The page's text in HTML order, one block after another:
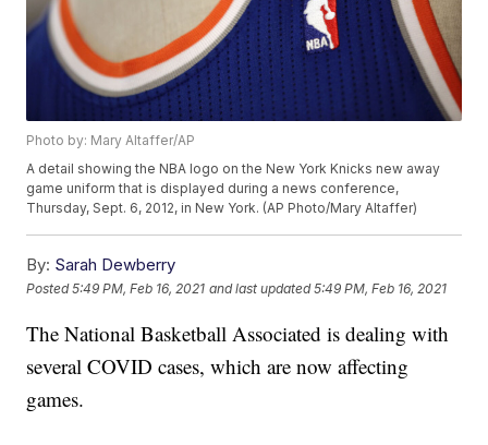
Photo by: Mary Altaffer/AP
A detail showing the NBA logo on the New York Knicks new away
game uniform that is displayed during a news conference,
Thursday, Sept. 6, 2012, in New York. (AP Photo/Mary Altaffer)
By: Sarah Dewberry
Posted5:49 PM, Feb 16, 2021 and last updated 5:49 PM, Feb 16, 2021
The National Basketball Associated is dealing with
several COVID cases, which are now affecting
games.